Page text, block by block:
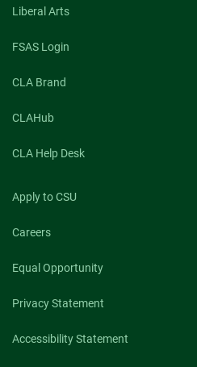
Liberal Arts
FSAS Login
CLA Brand
CLAHub
CLA Help Desk
Apply to CSU
Careers
Equal Opportunity
Privacy Statement
Accessibility Statement